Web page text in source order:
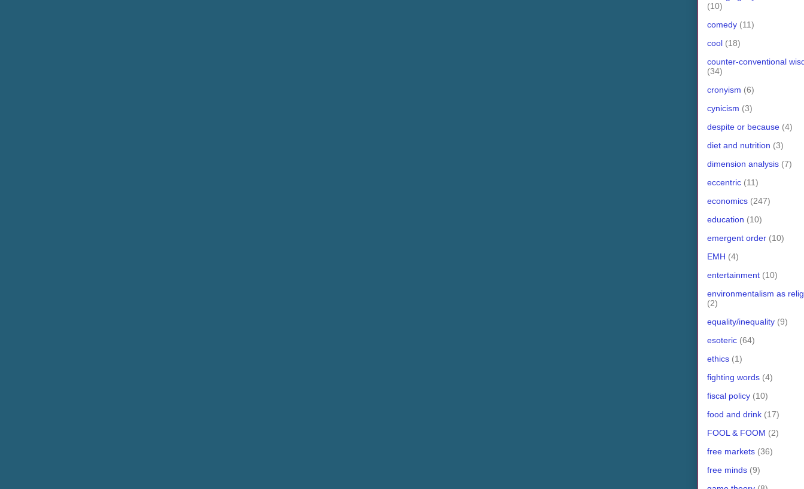
(10)
comedy (11)
cool (18)
counter-conventional
(34)
cronyism (6)
cynicism (3)
despite or because (4)
diet and nutrition (3)
dimension analysis (7)
eccentric (11)
economics (247)
education (10)
emergent order (10)
EMH (4)
entertainment (10)
environmentalism as
(2)
equality/inequality (9)
esoteric (64)
ethics (1)
fighting words (4)
fiscal policy (10)
food and drink (17)
FOOL & FOOM (2)
free markets (36)
free minds (9)